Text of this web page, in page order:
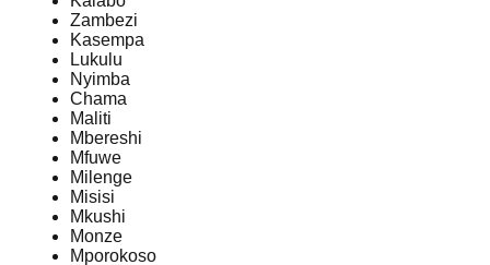
Zambezi
Kasempa
Lukulu
Nyimba
Chama
Maliti
Mbereshi
Mfuwe
Milenge
Misisi
Mkushi
Monze
Mporokoso